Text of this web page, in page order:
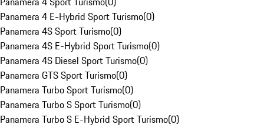
Panamera 4 E-Hybrid Sport Turismo(0)
Panamera 4S Sport Turismo(0)
Panamera 4S E-Hybrid Sport Turismo(0)
Panamera 4S Diesel Sport Turismo(0)
Panamera GTS Sport Turismo(0)
Panamera Turbo Sport Turismo(0)
Panamera Turbo S Sport Turismo(0)
Panamera Turbo S E-Hybrid Sport Turismo(0)